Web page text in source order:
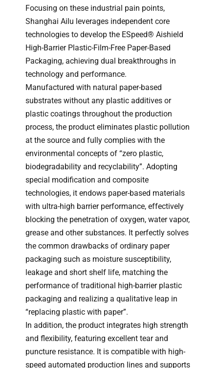
Focusing on these industrial pain points,
Shanghai Ailu leverages independent core
technologies to develop the ESpeed® Aishield
High-Barrier Plastic-Film-Free Paper-Based
Packaging, achieving dual breakthroughs in
technology and performance.
Manufactured with natural paper-based
substrates without any plastic additives or
plastic coatings throughout the production
process, the product eliminates plastic pollution
at the source and fully complies with the
environmental concepts of “zero plastic,
biodegradability and recyclability”. Adopting
special modification and composite
technologies, it endows paper-based materials
with ultra-high barrier performance, effectively
blocking the penetration of oxygen, water vapor,
grease and other substances. It perfectly solves
the common drawbacks of ordinary paper
packaging such as moisture susceptibility,
leakage and short shelf life, matching the
performance of traditional high-barrier plastic
packaging and realizing a qualitative leap in
“replacing plastic with paper”.
In addition, the product integrates high strength
and flexibility, featuring excellent tear and
puncture resistance. It is compatible with high-
speed automated production lines and supports